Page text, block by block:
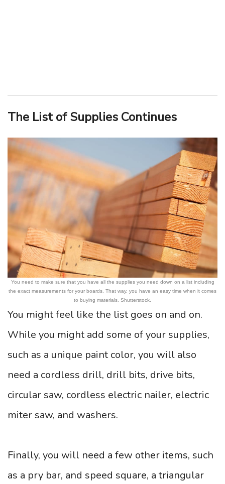
The List of Supplies Continues
You need to make sure that you have all the supplies you need down on a list including
the exact measurements for your boards. That way, you have an easy time when it comes
to buying materials. Shutterstock.
You might feel like the list goes on and on.
While you might add some of your supplies,
such as a unique paint color, you will also
need a cordless drill, drill bits, drive bits,
circular saw, cordless electric nailer, electric
miter saw, and washers.
Finally, you will need a few other items, such
as a pry bar, and speed square, a triangular